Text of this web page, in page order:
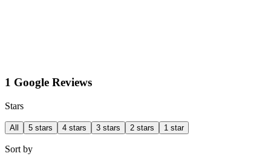
1 Google Reviews
Stars
All 5 stars 4 stars 3 stars 2 stars 1 star
Sort by